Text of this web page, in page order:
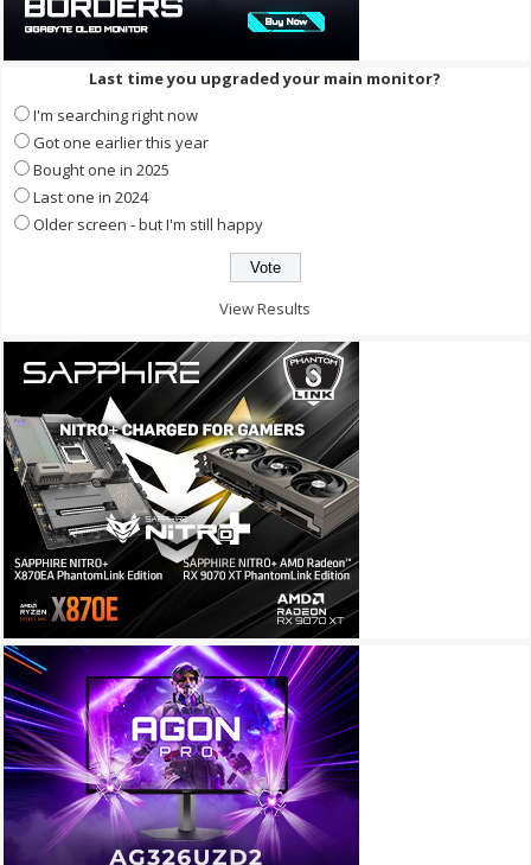
Last time you upgraded your main monitor?
I'm searching right now
Got one earlier this year
Bought one in 2025
Last one in 2024
Older screen - but I'm still happy
View Results